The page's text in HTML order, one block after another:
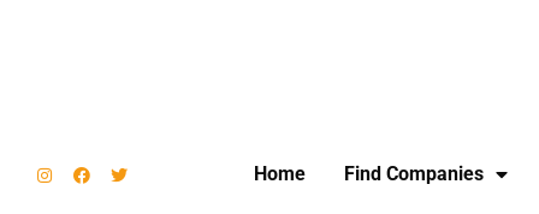
Home Find Companies